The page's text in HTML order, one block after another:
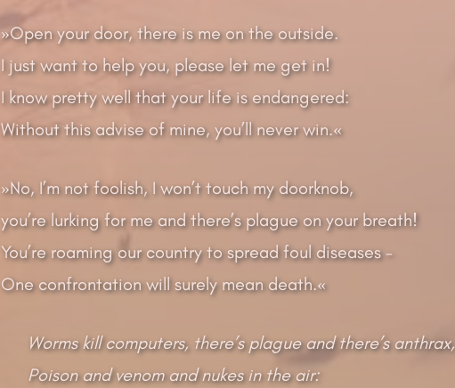
»Open your door, there is me on the outside.
I just want to help you, please let me get in!
I know pretty well that your life is endangered:
Without this advise of mine, you’ll never win.«
»No, I’m not foolish, I won’t touch my doorknob,
you’re lurking for me and there’s plague on your breath!
You’re roaming our country to spread foul diseases –
One confrontation will surely mean death.«
Worms kill computers, there’s plague and there’s anthrax,
Poison and venom and nukes in the air: